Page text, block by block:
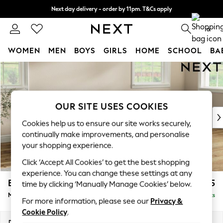
Skip to Main Content
Next day delivery - order by 11pm. T&Cs apply
Split the cost with pay in 3. Find out more 0
WOMEN MEN BOYS GIRLS HOME SCHOOL
For You
New In & Trending
New: This Week
Top Picks
Trending on Social
Polka Dots
Summer Textures
Blues & Chambrays
Chocolate Brown
Linen Collection
Summer Whites
Erin Deep Relaxed Sit £2,025
Medium Sofa Chaise - Right Hand Delivered in 8 Weeks
OUR SITE USES COOKIES
Cookies help us to ensure our site works securely,
continually make improvements, and personalise
your shopping experience.
Click ‘Accept All Cookies’ to get the best shopping
experience. You can change these settings at any
time by clicking ‘Manually Manage Cookies’ below.
For more information, please see our Privacy &
Cookie Policy.